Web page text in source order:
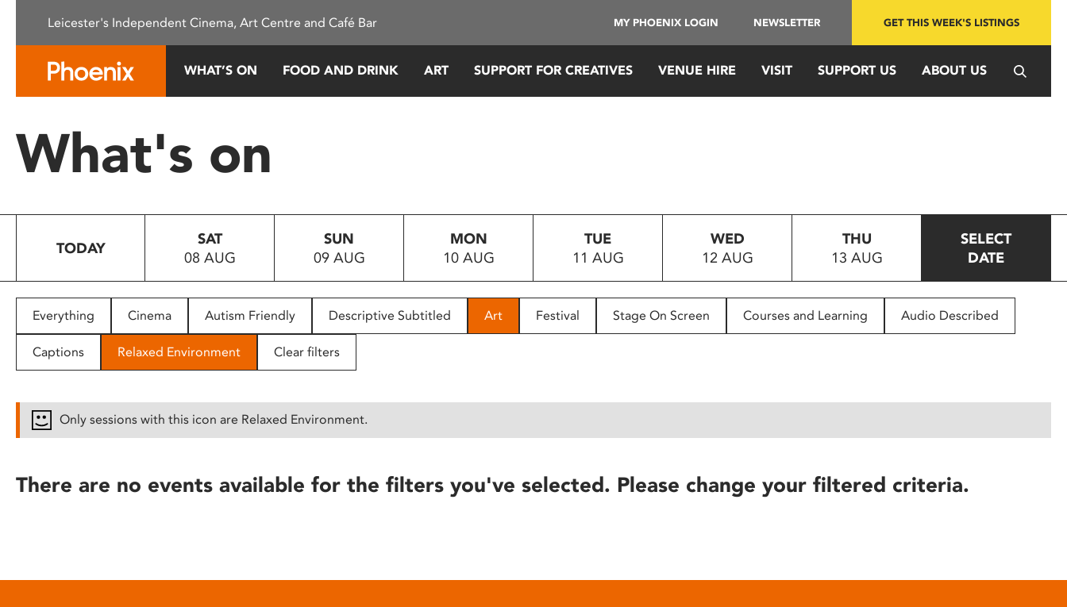
This
system.
Press
to
people
with
disabilities
reader;
open
Leicester's Independent Cinema, Art Centre and Café Bar MY PHOENIX LOGIN NEWSLETTER GET THIS WEEK'S LISTINGS
WHAT’S ON FOOD AND DRINK ART SUPPORT FOR CREATIVES VENUE HIRE VISIT SUPPORT US ABOUT US
What's on
TODAY
SAT
08 AUG
SUN
09 AUG
MON
10 AUG
TUE
11 AUG
WED
12 AUG
THU
13 AUG
SELECT
DATE
Everything Cinema Autism Friendly Descriptive Subtitled Art Festival Stage On Screen Courses and Learning Audio Described
Captions Relaxed Environment Clear filters
Only sessions with this icon are Relaxed Environment.
There are no events available for the filters you've selected. Please change your filtered criteria.